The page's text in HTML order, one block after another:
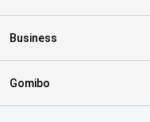
Business
Gomibo